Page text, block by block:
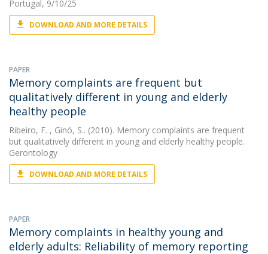
Portugal, 9/10/25
DOWNLOAD AND MORE DETAILS
PAPER
Memory complaints are frequent but
qualitatively different in young and elderly
healthy people
Ribeiro, F. , Ginó, S.. (2010). Memory complaints are frequent
but qualitatively different in young and elderly healthy people.
Gerontology
DOWNLOAD AND MORE DETAILS
PAPER
Memory complaints in healthy young and
elderly adults: Reliability of memory reporting